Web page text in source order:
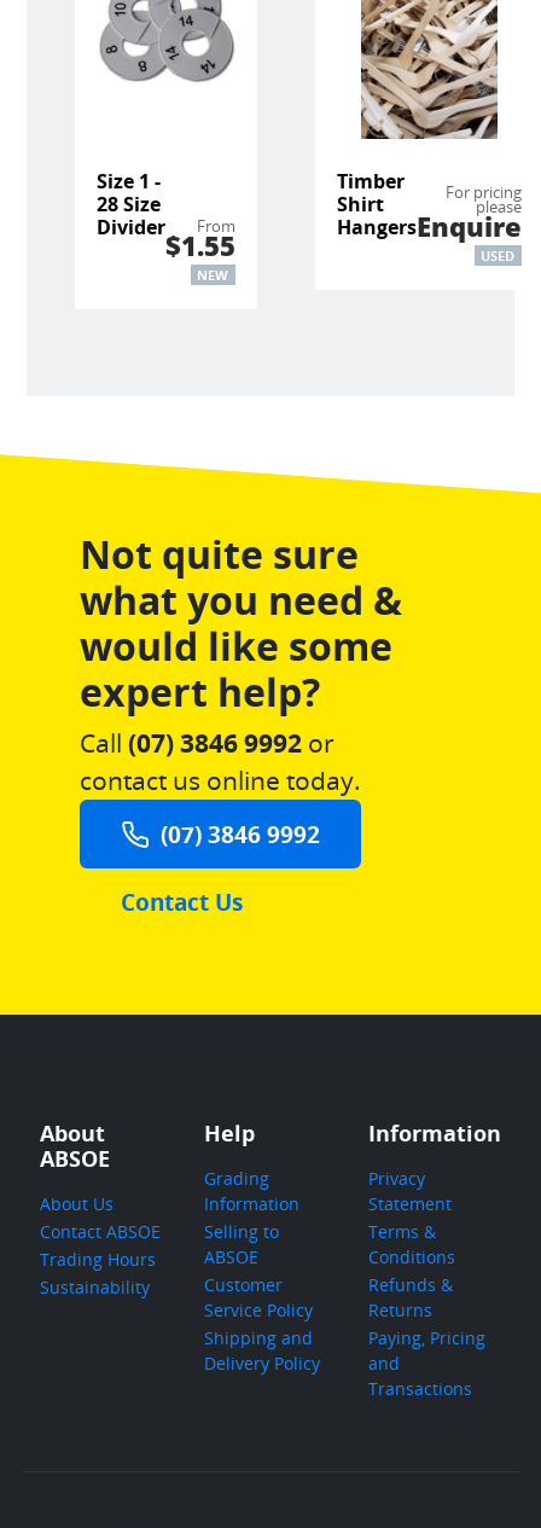
Size 1 -
28 Size
Divider
From
$1.55
NEW
Timber
Shirt
Hangers
For pricing
please
Enquire
USED
Not quite sure
what you need &
would like some
expert help?
Call (07) 3846 9992or
contact us online today.
(07) 3846 9992
Contact Us
About
ABSOE
About Us
Contact ABSOE
Trading Hours
Sustainability
Help
Grading
Information
Selling to
ABSOE
Customer
Service Policy
Shipping and
Delivery Policy
Information
Privacy
Statement
Terms &
Conditions
Refunds &
Returns
Paying, Pricing
and
Transactions